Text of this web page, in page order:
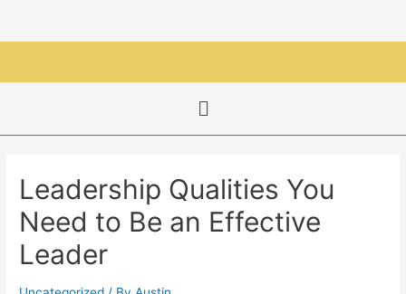
Leadership Qualities You
Need to Be an Effective
Leader